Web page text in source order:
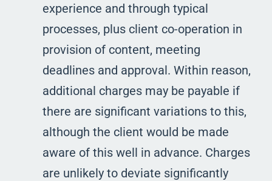
experience and through typical
processes, plus client co-operation in
provision of content, meeting
deadlines and approval. Within reason,
additional charges may be payable if
there are significant variations to this,
although the client would be made
aware of this well in advance. Charges
are unlikely to deviate significantly